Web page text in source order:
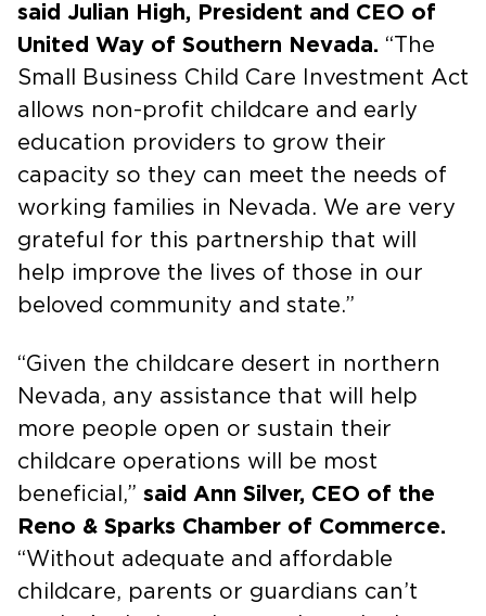
said Julian High, President and CEO of
United Way of Southern Nevada. “The
Small Business Child Care Investment Act
allows non-profit childcare and early
education providers to grow their
capacity so they can meet the needs of
working families in Nevada. We are very
grateful for this partnership that will
help improve the lives of those in our
beloved community and state.”
“Given the childcare desert in northern
Nevada, any assistance that will help
more people open or sustain their
childcare operations will be most
beneficial,” said Ann Silver, CEO of the
Reno & Sparks Chamber of Commerce.
“Without adequate and affordable
childcare, parents or guardians can’t